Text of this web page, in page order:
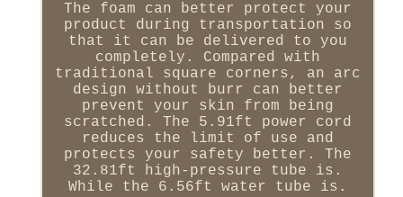
The foam can better protect your
product during transportation so
that it can be delivered to you
completely. Compared with
traditional square corners, an arc
design without burr can better
prevent your skin from being
scratched. The 5.91ft power cord
reduces the limit of use and
protects your safety better. The
32.81ft high-pressure tube is.
While the 6.56ft water tube is.